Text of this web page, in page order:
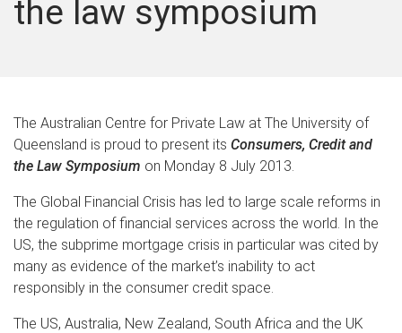
the law symposium
The Australian Centre for Private Law at The University of
Queensland is proud to present its Consumers, Credit and
the Law Symposium on Monday 8 July 2013.
The Global Financial Crisis has led to large scale reforms in
the regulation of financial services across the world. In the
US, the subprime mortgage crisis in particular was cited by
many as evidence of the market’s inability to act
responsibly in the consumer credit space.
The US, Australia, New Zealand, South Africa and the UK